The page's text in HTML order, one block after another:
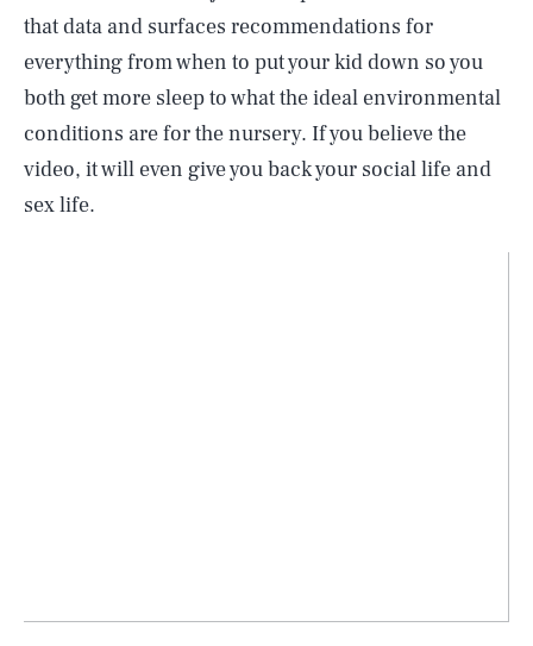
that data and surfaces recommendations for
everything from when to put your kid down so you
both get more sleep to what the ideal environmental
conditions are for the nursery. If you believe the
video, it will even give you back your social life and
sex life.